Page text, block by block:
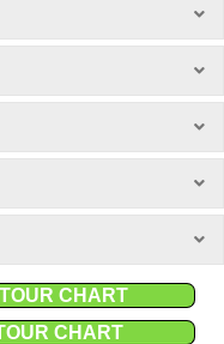
CHART
CHART